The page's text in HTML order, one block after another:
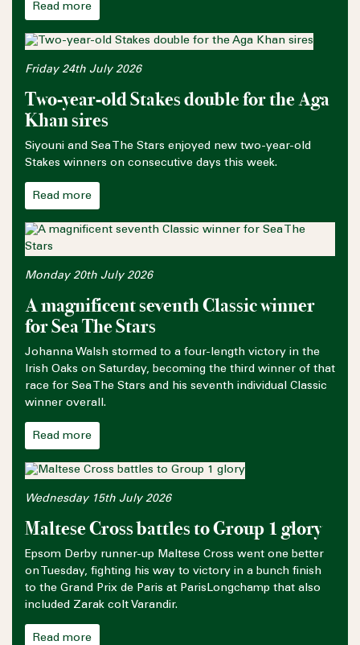
Read more
Friday 24th July 2026
Two-year-old Stakes double for the Aga
Khan sires
Siyouni and Sea The Stars enjoyed new two-year-old
Stakes winners on consecutive days this week.
Read more
Monday 20th July 2026
A magnificent seventh Classic winner
for Sea The Stars
Johanna Walsh stormed to a four-length victory in the
Irish Oaks on Saturday, becoming the third winner of that
race for Sea The Stars and his seventh individual Classic
winner overall.
Read more
Wednesday 15th July 2026
Maltese Cross battles to Group 1 glory
Epsom Derby runner-up Maltese Cross went one better
on Tuesday, fighting his way to victory in a bunch finish
to the Grand Prix de Paris at ParisLongchamp that also
included Zarak colt Varandir.
Read more